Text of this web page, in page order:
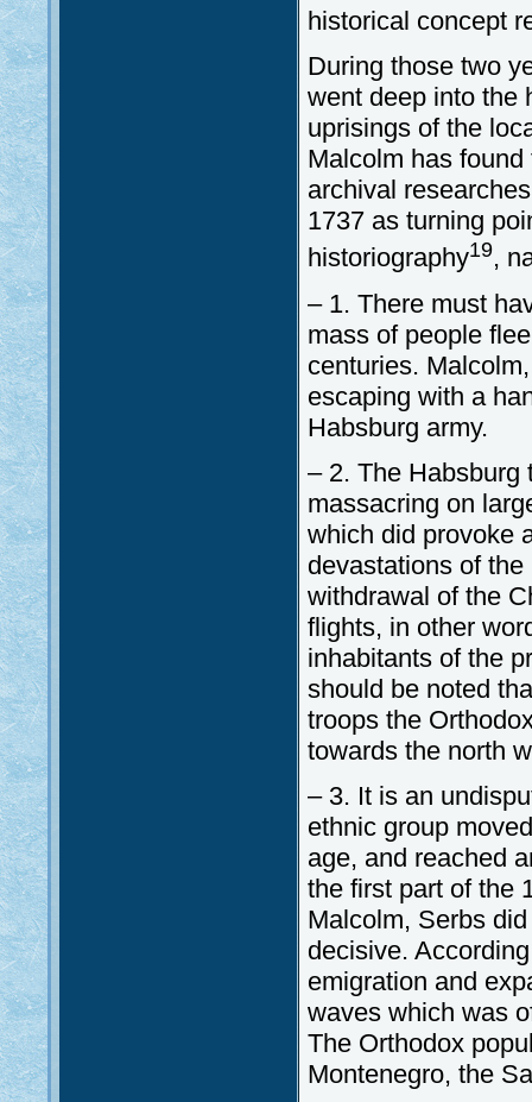
historical concept
During those two
went deep into the
uprisings of the
Malcolm has
archival
1737 as turning
historiography19,
– 1. There must
mass of people
centuries.
escaping with a
Habsburg army.
– 2. The Habsburg
massacring on
which did provoke
devastations of
withdrawal of the
flights, in other
inhabitants of the
should be noted
troops the
towards the north
– 3. It is an
ethnic group
age, and reached
the first part of the
Malcolm, Serbs
decisive.
emigration and
waves which was
The Orthodox
Montenegro, the